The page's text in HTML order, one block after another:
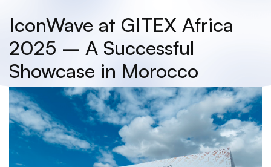
IconWave at GITEX Africa
2025 – A Successful
Showcase in Morocco